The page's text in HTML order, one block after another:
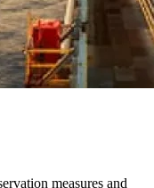
measures and